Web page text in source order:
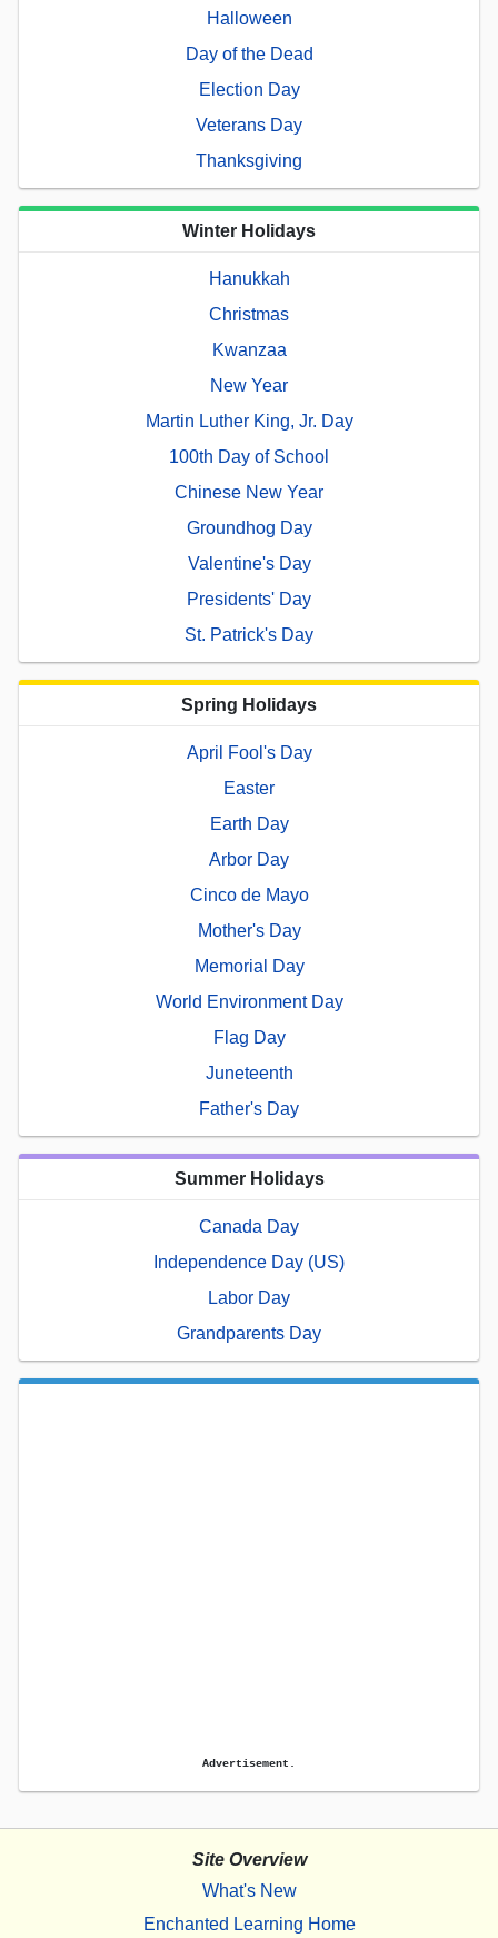
Halloween
Day of the Dead
Election Day
Veterans Day
Thanksgiving
Winter Holidays
Hanukkah
Christmas
Kwanzaa
New Year
Martin Luther King, Jr. Day
100th Day of School
Chinese New Year
Groundhog Day
Valentine's Day
Presidents' Day
St. Patrick's Day
Spring Holidays
April Fool's Day
Easter
Earth Day
Arbor Day
Cinco de Mayo
Mother's Day
Memorial Day
World Environment Day
Flag Day
Juneteenth
Father's Day
Summer Holidays
Canada Day
Independence Day (US)
Labor Day
Grandparents Day
Advertisement.
Site Overview
What's New
Enchanted Learning Home